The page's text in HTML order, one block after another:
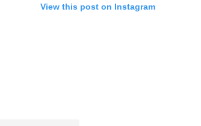
View this post on Instagram